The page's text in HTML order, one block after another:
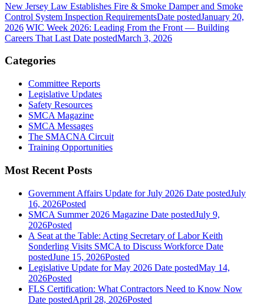
New Jersey Law Establishes Fire & Smoke Damper and Smoke
Control System Inspection RequirementsDate postedJanuary 20,
2026 WIC Week 2026: Leading From the Front — Building
Careers That Last Date postedMarch 3, 2026
Categories
Committee Reports
Legislative Updates
Safety Resources
SMCA Magazine
SMCA Messages
The SMACNA Circuit
Training Opportunities
Most Recent Posts
Government Affairs Update for July 2026 Date postedJuly
16, 2026Posted
SMCA Summer 2026 Magazine Date postedJuly 9,
2026Posted
A Seat at the Table: Acting Secretary of Labor Keith
Sonderling Visits SMCA to Discuss Workforce Date
postedJune 15, 2026Posted
Legislative Update for May 2026 Date postedMay 14,
2026Posted
FLS Certification: What Contractors Need to Know Now
Date postedApril 28, 2026Posted